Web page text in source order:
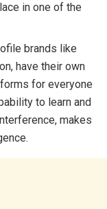
in one of the
brands like
have their own
for everyone
to learn and
makes